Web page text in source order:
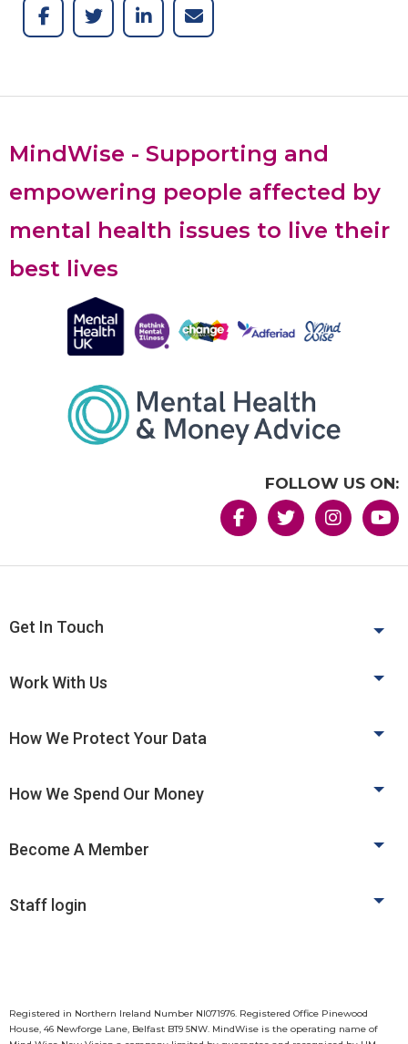
MindWise - Supporting and
empowering people affected by
mental health issues to live their
best lives
FOLLOW US ON:
Get In Touch
Work With Us
How We Protect Your Data
How We Spend Our Money
Become A Member
Staff login
Registered in Northern Ireland Number NI071976. Registered Office Pinewood
House, 46 Newforge Lane, Belfast BT9 5NW. MindWise is the operating name of